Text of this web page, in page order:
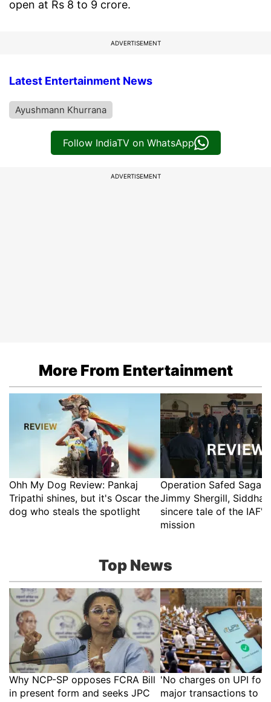
open at Rs 8 to 9 crore.
ADVERTISEMENT
Latest Entertainment News
Ayushmann Khurrana
Follow IndiaTV on WhatsApp
ADVERTISEMENT
More From Entertainment
Ohh My Dog Review: Pankaj
Tripathi shines, but it's Oscar the
dog who steals the spotlight
Operation Safed Sagar
Jimmy Shergill,
sincere tale of the IAF's
mission
Top News
Why NCP-SP opposes FCRA Bill
in present form and seeks JPC
'No charges on UPI for
major transactions to